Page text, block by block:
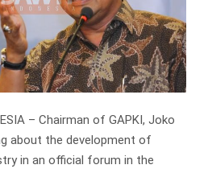
– Chairman of GAPKI, Joko
about the development of
in an official forum in the